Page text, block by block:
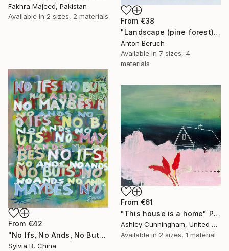
Fakhra Majeed, Pakistan
Available in 2 sizes, 2 materials
From €38
"Landscape (pine forest)" Print
Anton Beruch
Available in 7 sizes, 4
materials
From €42
"No Ifs, No Ands, No Buts, No Maybes" Print
Sylvia B, China
From €61
"This house is a home" Print
Ashley Cunningham, United States
Available in 2 sizes, 1 material